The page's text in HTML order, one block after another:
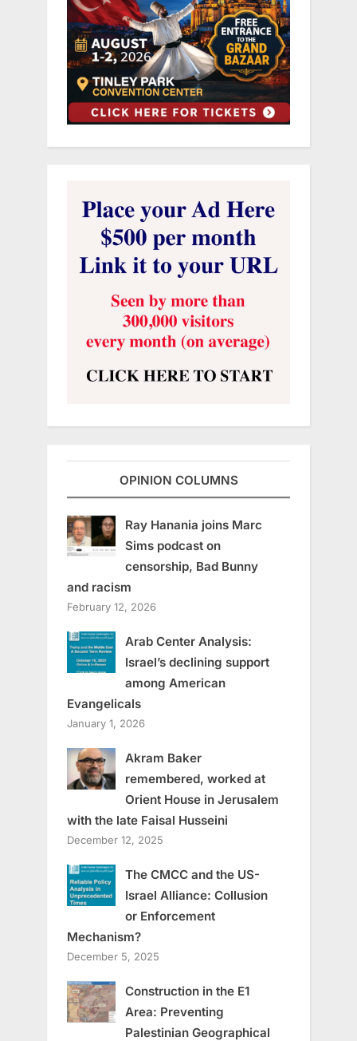
OPINION COLUMNS
Ray Hanania joins Marc
Sims podcast on
censorship, Bad Bunny
and racism
February 12, 2026
Arab Center Analysis:
Israel’s declining support
among American
Evangelicals
January 1, 2026
Akram Baker
remembered, worked at
Orient House in Jerusalem
with the late Faisal Husseini
December 12, 2025
The CMCC and the US-
Israel Alliance: Collusion
or Enforcement
Mechanism?
December 5, 2025
Construction in the E1
Area: Preventing
Palestinian Geographical